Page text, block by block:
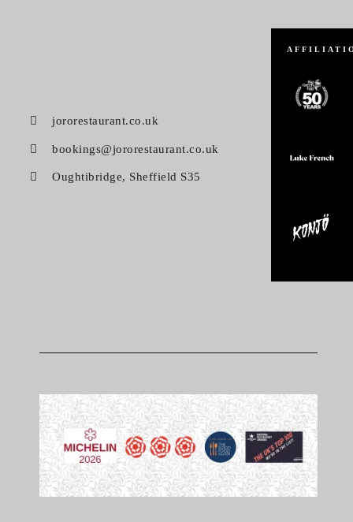
jororestaurant.co.uk
bookings@jororestaurant.co.uk
Oughtibridge, Sheffield S35